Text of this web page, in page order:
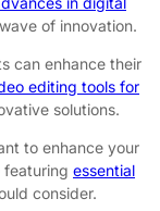
of innovation.
can enhance their
editing tools for
solutions.
to enhance your
featuring essential
consider.